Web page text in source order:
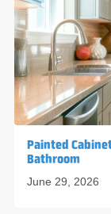
Painted
Bathroom
June 29, 2026